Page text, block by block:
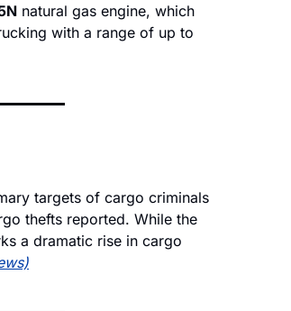
natural gas engine, which
with a range of up to
targets of cargo criminals
thefts reported. While the
a dramatic rise in cargo